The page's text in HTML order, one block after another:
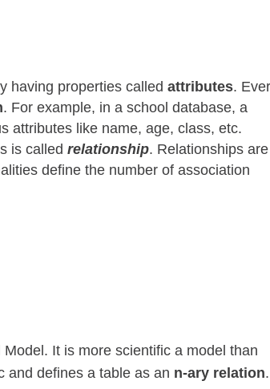
having properties calledattributes.
. For example, in a school database, a
attributes like name, age, class, etc.
is calledrelationship. Relationships are
define the number of association
It is more scientific a model than
and defines a table as an n-ary relation.